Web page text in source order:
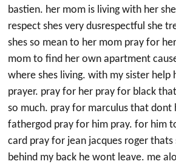
bastien. her mom is living with her
respect shes very dusrespectful she
shes so mean to her mom pray for
mom to find her own apartment
where shes living. with my sister help
prayer. pray for her pray for black
so much. pray for marculus that dont
fathergod pray for him pray. for him
card pray for jean jacques roger
behind my back he wont leave. me